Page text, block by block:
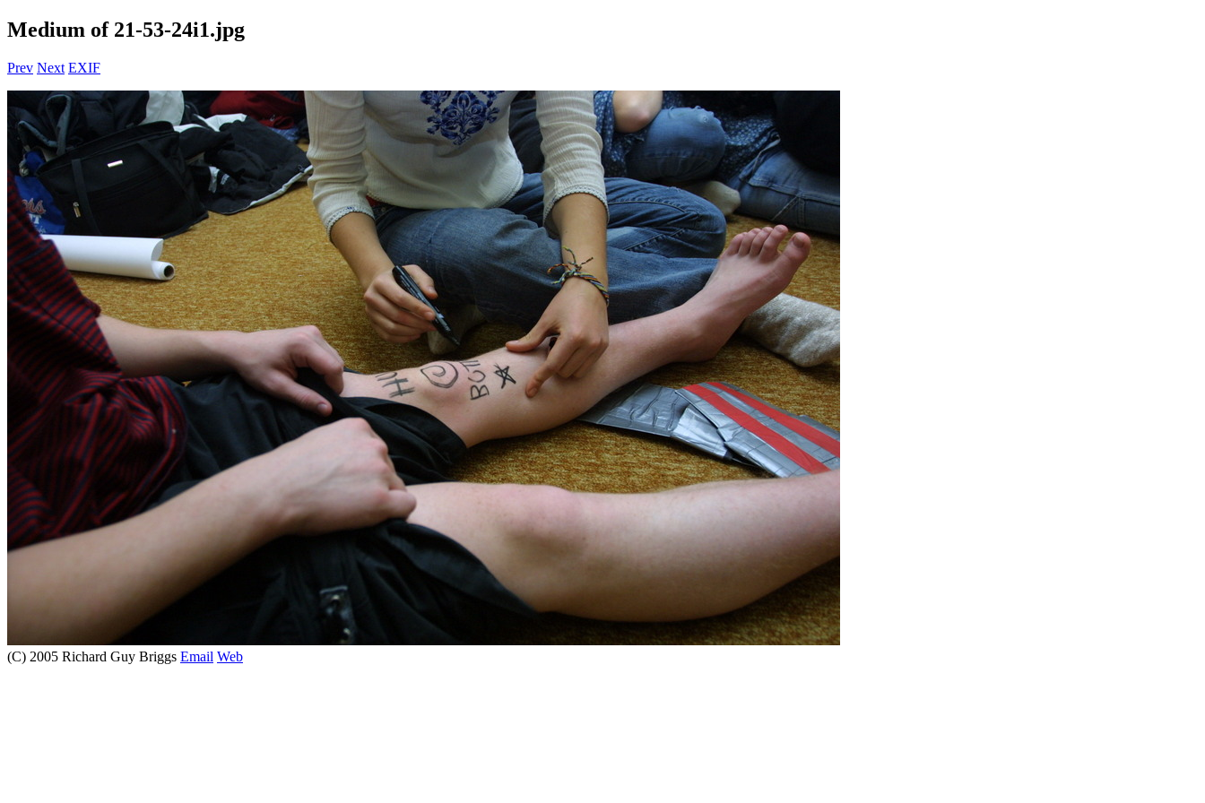
Medium of 21-53-24i1.jpg
Prev Next EXIF
(C) 2005 Richard Guy Briggs Email Web